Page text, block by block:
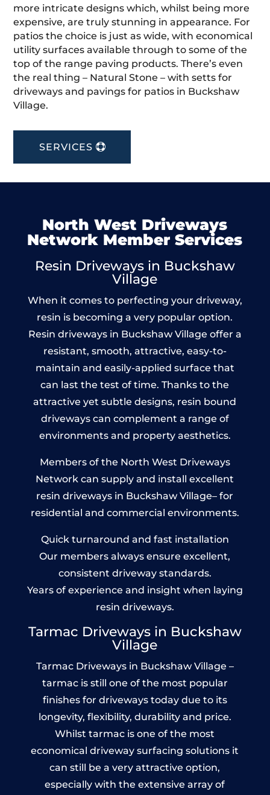
more intricate designs which, whilst being more
expensive, are truly stunning in appearance. For
patios the choice is just as wide, with economical
utility surfaces available through to some of the
top of the range paving products. There’s even
the real thing – Natural Stone – with setts for
driveways and pavings for patios in Buckshaw
Village.
SERVICES
North West Driveways
Network Member Services
Resin Driveways in Buckshaw
Village
When it comes to perfecting your driveway,
resin is becoming a very popular option.
Resin driveways in Buckshaw Village offer a
resistant, smooth, attractive, easy-to-
maintain and easily-applied surface that
can last the test of time. Thanks to the
attractive yet subtle designs, resin bound
driveways can complement a range of
environments and property aesthetics.
Members of the North West Driveways
Network can supply and install excellent
resin driveways in Buckshaw Village– for
residential and commercial environments.
Quick turnaround and fast installation
Our members always ensure excellent,
consistent driveway standards.
Years of experience and insight when laying
resin driveways.
Tarmac Driveways in Buckshaw
Village
Tarmac Driveways in Buckshaw Village –
tarmac is still one of the most popular
finishes for driveways today due to its
longevity, flexibility, durability and price.
Whilst tarmac is one of the most
economical driveway surfacing solutions it
can still be a very attractive option,
especially with the extensive array of